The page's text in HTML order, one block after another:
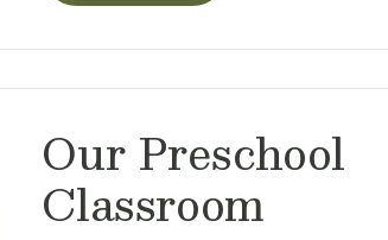
Our Preschool
Classroom